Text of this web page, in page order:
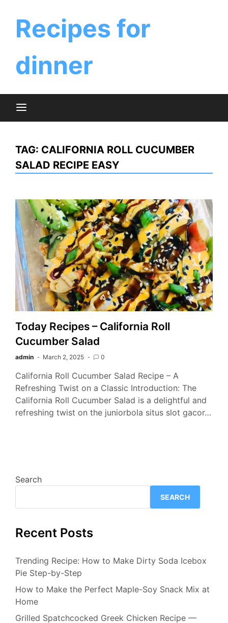
contentRecipes for
dinner
TAG: CALIFORNIA ROLL CUCUMBER
SALAD RECIPE EASY
Today Recipes – California Roll
Cucumber Salad
admin March 2, 2025 0
California Roll Cucumber Salad Recipe – A
Refreshing Twist on a Classic Introduction: The
California Roll Cucumber Salad is a delightful and
refreshing twist on the juniorbola situs slot gacor…
Search
SEARCH
Recent Posts
Trending Recipe: How to Make Dirty Soda Icebox
Pie Step-by-Step
How to Make the Perfect Maple-Soy Snack Mix at
Home
Grilled Spatchcocked Greek Chicken Recipe —